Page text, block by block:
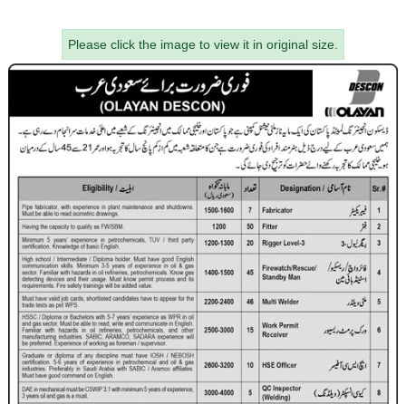
Please click the image to view it in original size.